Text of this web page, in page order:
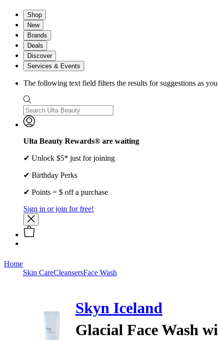
Shop
New
Brands
Deals
Discover
Services & Events
The following text field filters the results for suggestions as
Ulta Beauty Rewards® are waiting
✔ Unlock $5* just for joining
✔ Birthday Perks
✔ Points = $ off a purchase
Sign in or join for free!
Home
Skin CareCleansersFace Wash
Skyn Iceland
Glacial Face Wash